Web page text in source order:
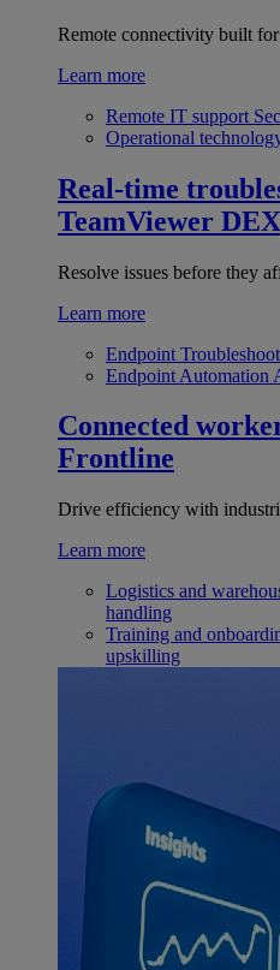
Remote connectivity built for
Learn more
Remote IT support
Operational
Real-time
TeamViewer DEX
Resolve issues before they
Learn more
Endpoint
Endpoint Automation
Connected
Frontline
Drive efficiency with
Learn more
Logistics and
handling
Training and
upskilling